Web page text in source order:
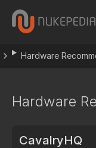
Hardware
Hardware
CavalryHQ